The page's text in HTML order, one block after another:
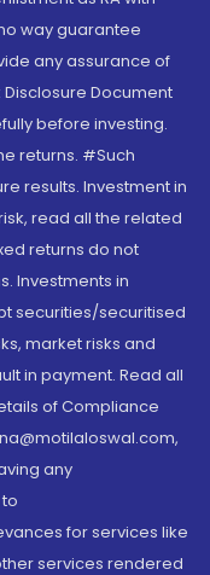
way guarantee
any assurance of
Disclosure Document
before investing.
returns. #Such
results. Investment in
read all the related
returns do not
Investments in
securities/securitised
market risks and
in payment. Read all
of Compliance
any
for services like
services rendered